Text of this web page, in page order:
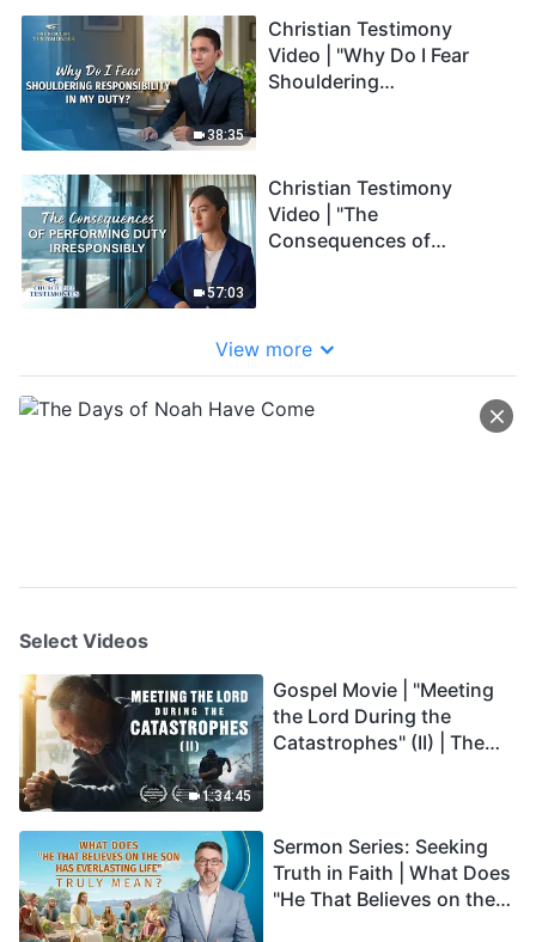
38:35
Christian Testimony
Video | "Why Do I Fear
Shouldering
57:03
Christian Testimony
Video | "The
Consequences of
View more
Select Videos
1:34:45
Gospel Movie | "Meeting
the Lord During the
Catastrophes" (II) | The
Dubbed)
Sermon Series: Seeking
Truth in Faith | What Does
"He That Believes on the